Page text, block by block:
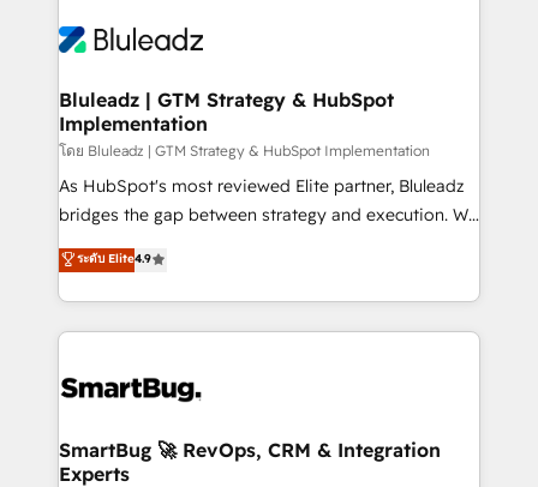
Bluleadz | GTM Strategy & HubSpot
Implementation
โดย Bluleadz | GTM Strategy & HubSpot Implementation
As HubSpot's most reviewed Elite partner, Bluleadz
bridges the gap between strategy and execution. We
don't just "set up tools" — we install the GTM
Operating System (GTM OS) to align your leadership
and engineer a portal that drives predictable
revenue velocity. 🚀 GTM Strategy & Alignment
stalling growth. Fix your ICP, Math, and Story to stop
Scalable Architecture: Zero-technical-debt setup
across all Hubs, validated by our 7 HubSpot
ระดับ Elite4.9
SmartBug 🚀 RevOps, CRM & Integration
Experts